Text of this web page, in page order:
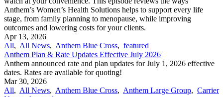
Anthem’s Women’s Health Solutions helps to support every life
stage, from family planning to menopause, while improving
outcomes and lowering costs for your clients.
Apr 13, 2026
All, All News, Anthem Blue Cross, featured
Anthem Plan & Rate Updates Effective July 2026
Anthem announced rate and plan updates for July 1, 2026 effective
dates. Rates are available for quoting!
Mar 30, 2026
All, All News, Anthem Blue Cross, Anthem Large Group, Carrier